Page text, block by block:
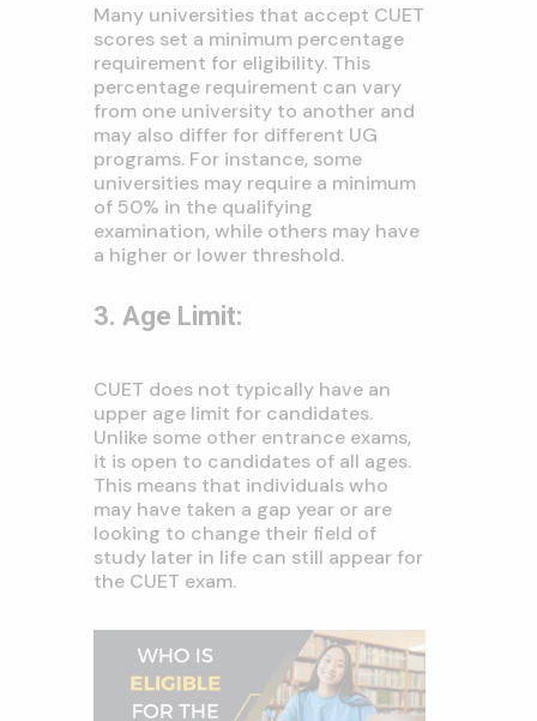
Many universities that accept CUET
scores set a minimum percentage
requirement for eligibility. This
percentage requirement can vary
from one university to another and
may also differ for different UG
programs. For instance, some
universities may require a minimum
of 50% in the qualifying
examination, while others may have
a higher or lower threshold.
3. Age Limit:
CUET does not typically have an
upper age limit for candidates.
Unlike some other entrance exams,
it is open to candidates of all ages.
This means that individuals who
may have taken a gap year or are
looking to change their field of
study later in life can still appear for
the CUET exam.